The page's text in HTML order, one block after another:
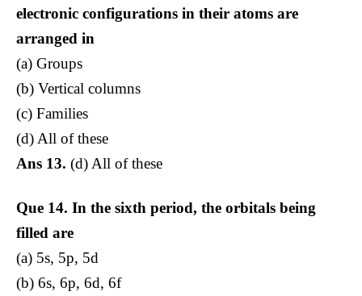
electronic configurations in their atoms are
arranged in
(a) Groups
(b) Vertical columns
(c) Families
(d) All of these
Ans 13. (d) All of these
Que 14. In the sixth period, the orbitals being
filled are
(a) 5s, 5p, 5d
(b) 6s, 6p, 6d, 6f